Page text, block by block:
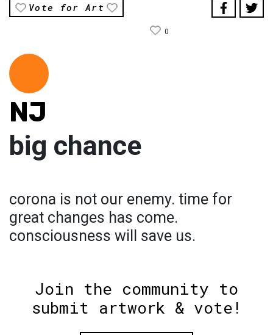
Vote for Art
0
NJ
big chance
corona is not our enemy. time for
great changes has come.
consciousness will save us.
Join the community to
submit artwork & vote!